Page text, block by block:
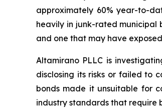
approximately 60% year-to-
heavily in junk-rated municipal
and one that may have
Altamirano PLLC is
disclosing its risks or failed to
bonds made it unsuitable for
industry standards that require